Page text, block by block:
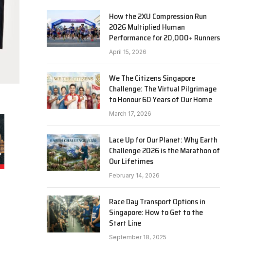
How the 2XU Compression Run
2026 Multiplied Human
Performance for 20,000+ Runners
April 15, 2026
We The Citizens Singapore
Challenge: The Virtual Pilgrimage
to Honour 60 Years of Our Home
March 17, 2026
Lace Up for Our Planet: Why Earth
Challenge 2026 is the Marathon of
Our Lifetimes
February 14, 2026
Race Day Transport Options in
Singapore: How to Get to the
Start Line
September 18, 2025